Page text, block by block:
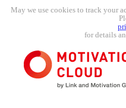
May we use cookies to track your
for details